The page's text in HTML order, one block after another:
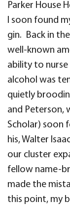
Parker House
I soon found
gin. Back in
well-known
ability to
alcohol was
quietly
and Peterson,
Scholar) soon
his, Walter
our cluster
fellow name-
made the
this point, my